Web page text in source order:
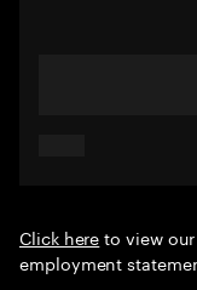
Click hereto view
employment